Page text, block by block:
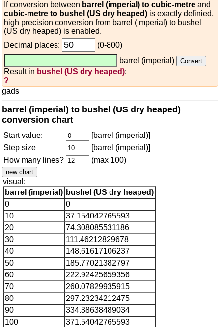
If conversion between barrel (imperial) to cubic-metre and
cubic-metre to bushel (US dry heaped) is exactly definied,
high precision conversion from barrel (imperial) to bushel
(US dry heaped) is enabled.
Decimal places:
(0-800)
barrel (imperial)
Result in bushel (US dry heaped):
?
gads
barrel (imperial) to bushel (US dry heaped)
conversion chart
Start value:
[barrel (imperial)]
Step size
[barrel (imperial)]
How many lines?
(max 100)
visual:
barrel (imperial) bushel (US dry heaped)
0
0
10
37.154042765593
20
74.308085531186
30
111.46212829678
40
148.61617106237
50
185.77021382797
60
222.92425659356
70
260.07829935915
80
297.23234212475
90
334.38638489034
100
371.54042765593